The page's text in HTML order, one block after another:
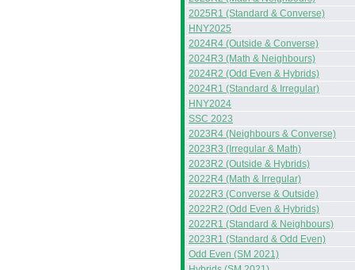
2025R1 (Standard & Converse)
HNY2025
2024R4 (Outside & Converse)
2024R3 (Math & Neighbours)
2024R2 (Odd Even & Hybrids)
2024R1 (Standard & Irregular)
HNY2024
SSC 2023
2023R4 (Neighbours & Converse)
2023R3 (Irregular & Math)
2023R2 (Outside & Hybrids)
2022R4 (Math & Irregular)
2022R3 (Converse & Outside)
2022R2 (Odd Even & Hybrids)
2022R1 (Standard & Neighbours)
2023R1 (Standard & Odd Even)
Odd Even (SM 2021)